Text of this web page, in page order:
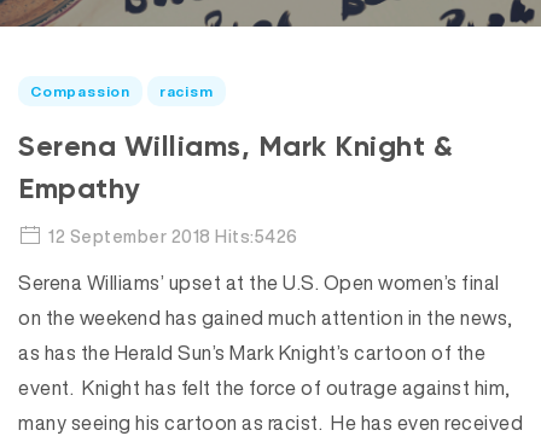
Compassion racism
Serena Williams, Mark Knight &
Empathy
12 September 2018 Hits:5426
Serena Williams’ upset at the U.S. Open women’s final
on the weekend has gained much attention in the news,
as has the Herald Sun’s Mark Knight’s cartoon of the
event. Knight has felt the force of outrage against him,
many seeing his cartoon as racist. He has even received